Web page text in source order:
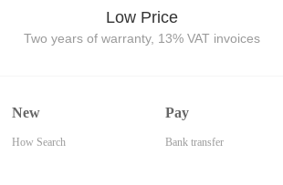
Low Price
Two years of warranty, 13% VAT invoices
New
How Search
Pay
Bank transfer